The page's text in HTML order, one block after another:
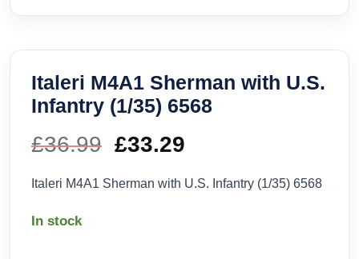
Italeri M4A1 Sherman with U.S.
Infantry (1/35) 6568
£36.99 Original
price
£33.29
price
Italeri M4A1 Sherman with U.S. Infantry (1/35) 6568
In stock